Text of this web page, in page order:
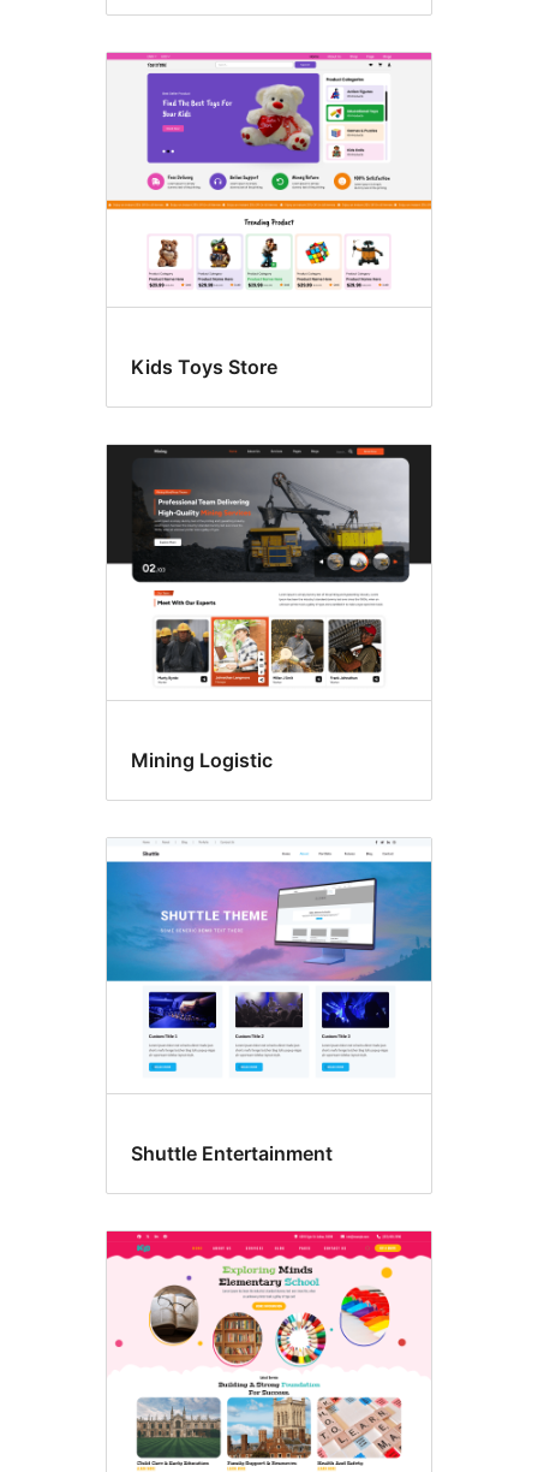
Kids Toys Store
Mining Logistic
Shuttle Entertainment